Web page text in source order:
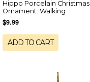
Hippo Porcelain Christmas
Ornament: Walking
$9.99
ADD TO CART